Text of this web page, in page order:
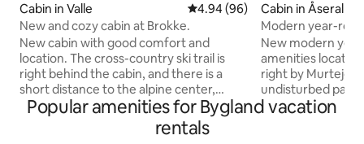
Cabin in Valle 4.94 out of 5 average rating,
4.94 (96)
New and cozy cabin at Brokke.
New cabin with good comfort and
location. The cross-country ski trail is
right behind the cabin, and there is a
short distance to the alpine center,
activity center, and Brokkestøylen. Two
bedrooms with a double bed downstairs
and single beds upstairs. Loft with two
Cabin in Åseral
Modern year-
New modern
amenities located
right by
undisturbed
door, which are
Popular amenities for Bygland vacation
rentals